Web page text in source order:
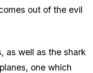
out of the evil
as well as the shark
one which